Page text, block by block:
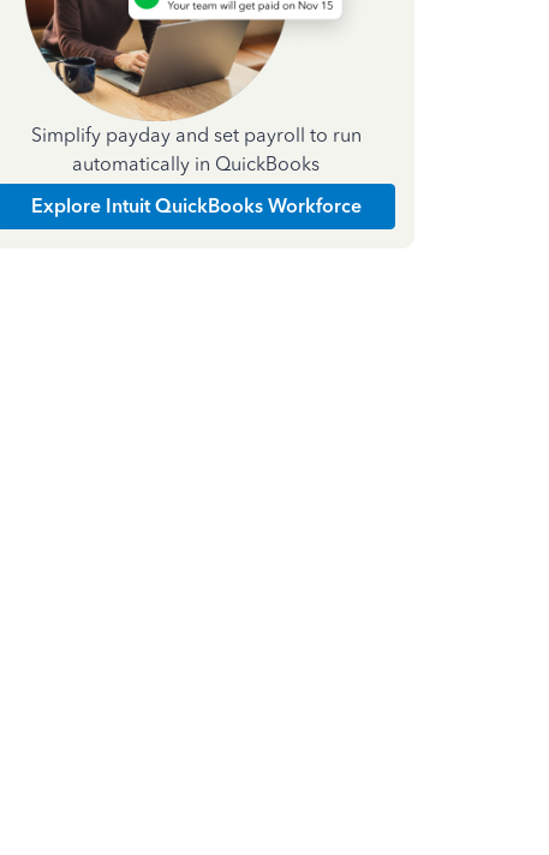
Simplify payday and set payroll to run
automatically in QuickBooks
Explore Intuit QuickBooks Workforce